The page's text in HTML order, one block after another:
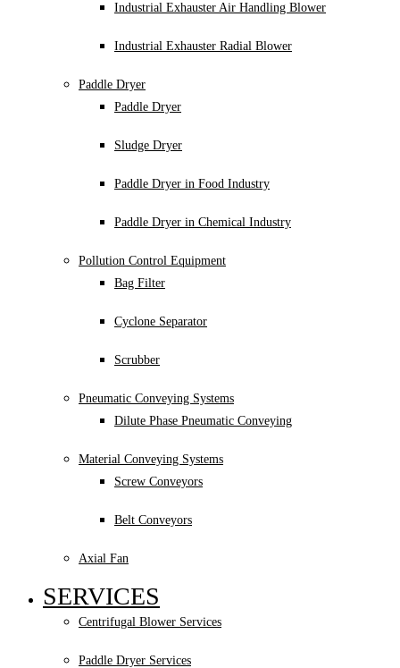
Industrial Exhauster Air Handling Blower
Industrial Exhauster Radial Blower
Paddle Dryer
Paddle Dryer
Sludge Dryer
Paddle Dryer in Food Industry
Paddle Dryer in Chemical Industry
Pollution Control Equipment
Bag Filter
Cyclone Separator
Scrubber
Pneumatic Conveying Systems
Dilute Phase Pneumatic Conveying
Material Conveying Systems
Screw Conveyors
Belt Conveyors
Axial Fan
SERVICES
Centrifugal Blower Services
Paddle Dryer Services